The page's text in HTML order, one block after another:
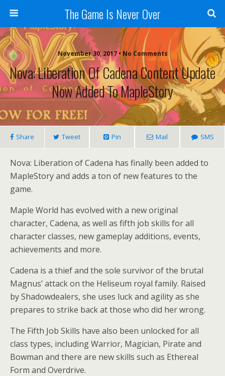
The Game Is Never Over
November 30, 2017 • No Comments
Nova: Liberation Of Cadena Content Update
Now Added To MapleStory
Share Tweet Pin Mail SMS
Nova: Liberation of Cadena has finally been added to
MapleStory and adds a ton of new features to the
game.
Maple World has evolved with a new original
character, Cadena, as well as fifth job skills for all
character classes, new gameplay additions, events,
achievements and more.
Cadena is a thief and the sole survivor of the brutal
Magnus’ attack on the Heliseum royal family. Raised
by Shadowdealers, she uses luck and agility as she
prepares to strike back at those who did her wrong.
The Fifth Job Skills have also been unlocked for all
class types, including Warrior, Magician, Pirate and
Bowman and there are new skills such as Ethereal
Form and Overdrive.